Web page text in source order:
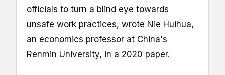
officials to turn a blind eye towards
unsafe work practices, wrote Nie Huihua,
an economics professor at China's
Renmin University, in a 2020 paper.